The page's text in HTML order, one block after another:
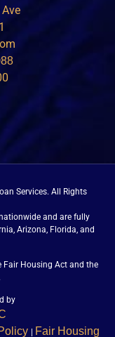
Services. All Rights
and are fully
Arizona, Florida, and
Housing Act and the
by
Fair Housing